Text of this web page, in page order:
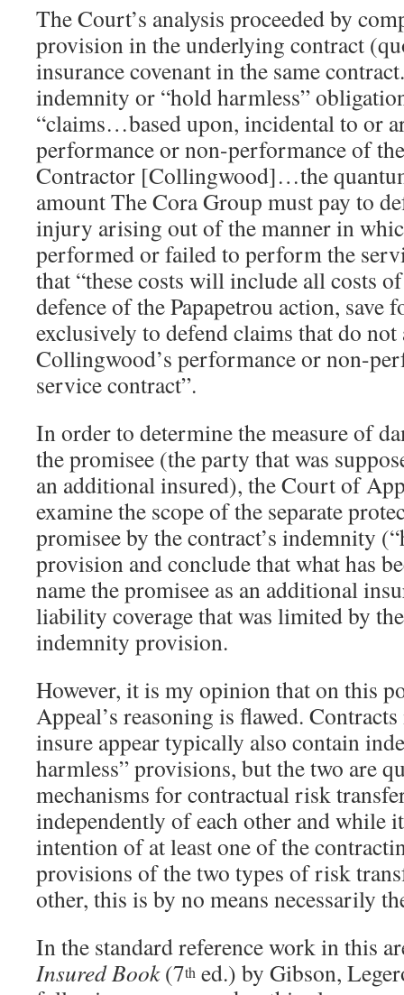
The Court’s analysis proceeded by
provision in the underlying contract
insurance covenant in the same
indemnity or “hold harmless”
“claims…based upon, incidental to or
performance or non-performance of
Contractor [Collingwood]…the
amount The Cora Group must pay to
injury arising out of the manner in
performed or failed to perform the
that “these costs will include all costs
defence of the Papapetrou action, save
exclusively to defend claims that do
Collingwood’s performance or non-
service contract”.
In order to determine the measure of
the promisee (the party that was
an additional insured), the Court of
examine the scope of the separate
promisee by the contract’s indemnity
provision and conclude that what has
name the promisee as an additional
liability coverage that was limited by
indemnity provision.
However, it is my opinion that on this
Appeal’s reasoning is flawed.
insure appear typically also contain
harmless” provisions, but the two are
mechanisms for contractual risk
independently of each other and while
intention of at least one of the
provisions of the two types of risk
other, this is by no means necessarily
In the standard reference work in this
Insured Book(7th ed.) by Gibson,